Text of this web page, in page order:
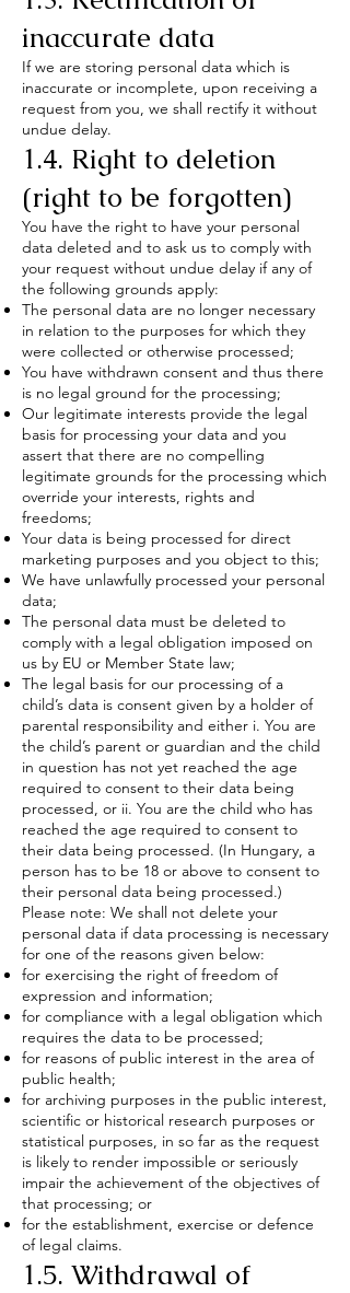
inaccurate data
If we are storing personal data which is
inaccurate or incomplete, upon receiving a
request from you, we shall rectify it without
undue delay.
1.4. Right to deletion
(right to be forgotten)
You have the right to have your personal
data deleted and to ask us to comply with
your request without undue delay if any of
the following grounds apply:
The personal data are no longer necessary
in relation to the purposes for which they
were collected or otherwise processed;
You have withdrawn consent and thus there
is no legal ground for the processing;
Our legitimate interests provide the legal
basis for processing your data and you
assert that there are no compelling
legitimate grounds for the processing which
override your interests, rights and
freedoms;
Your data is being processed for direct
marketing purposes and you object to this;
We have unlawfully processed your personal
data;
The personal data must be deleted to
comply with a legal obligation imposed on
us by EU or Member State law;
The legal basis for our processing of a
child’s data is consent given by a holder of
parental responsibility and either i. You are
the child’s parent or guardian and the child
in question has not yet reached the age
required to consent to their data being
processed, or ii. You are the child who has
reached the age required to consent to
their data being processed. (In Hungary, a
person has to be 18 or above to consent to
their personal data being processed.)
Please note: We shall not delete your
personal data if data processing is necessary
for one of the reasons given below:
for exercising the right of freedom of
expression and information;
for compliance with a legal obligation which
requires the data to be processed;
for reasons of public interest in the area of
public health;
for archiving purposes in the public interest,
scientific or historical research purposes or
statistical purposes, in so far as the request
is likely to render impossible or seriously
impair the achievement of the objectives of
that processing; or
for the establishment, exercise or defence
of legal claims.
1.5. Withdrawal of